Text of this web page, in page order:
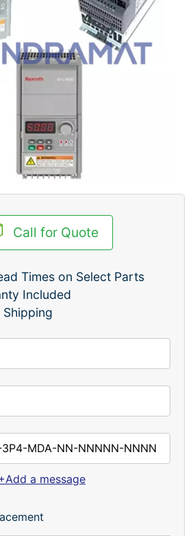
Call for Quote
Times on Select Parts
Included
Shipping
a message